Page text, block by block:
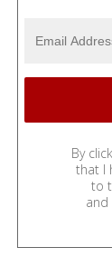
By
that I
to
and